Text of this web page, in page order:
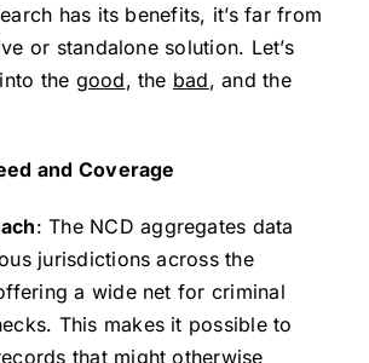
has its benefits, it’s far from
or standalone solution. Let’s
the good, the bad, and the
and Coverage
: The NCD aggregates data
jurisdictions across the
a wide net for criminal
This makes it possible to
that might otherwise